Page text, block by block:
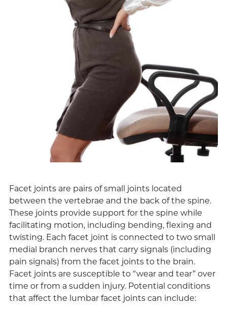
Facet joints are pairs of small joints located
between the vertebrae and the back of the spine.
These joints provide support for the spine while
facilitating motion, including bending, flexing and
twisting. Each facet joint is connected to two small
medial branch nerves that carry signals (including
pain signals) from the facet joints to the brain.
Facet joints are susceptible to “wear and tear” over
time or from a sudden injury. Potential conditions
that affect the lumbar facet joints can include: